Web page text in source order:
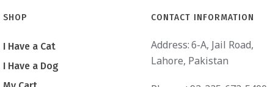
SHOP
I Have a Cat
I Have a Dog
CONTACT INFORMATION
Address: 6-A, Jail Road,
Lahore, Pakistan